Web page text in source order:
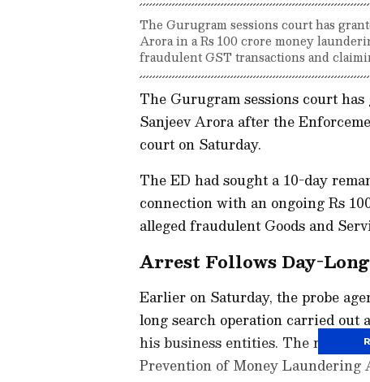
The Gurugram sessions court has
Arora in a Rs 100 crore money
fraudulent GST transactions and
The Gurugram sessions court
Sanjeev Arora after the
court on Saturday.
The ED had sought a 10-day
connection with an ongoing Rs
alleged fraudulent Goods and
Arrest Follows Day-
Earlier on Saturday, the probe
long search operation carried out
his business entities. The raids
Prevention of Money Laundering